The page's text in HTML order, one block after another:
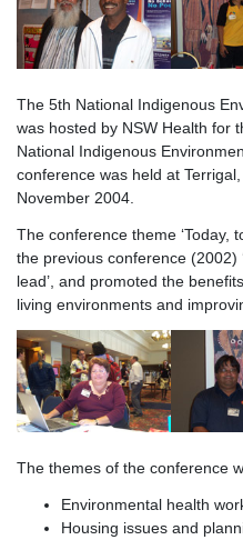
The 5th National Indigenous
was hosted by NSW Health for
National Indigenous
conference was held at
November 2004.
The conference theme ‘Today,
the previous conference (2002)
lead’, and promoted the
living environments and
The themes of the conference
Environmental health
Housing issues and